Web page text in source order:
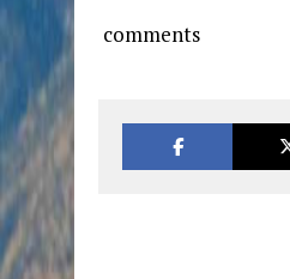
comments